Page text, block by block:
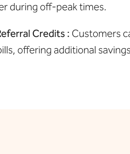
during off-peak times.
Credits : Customers
offering additional